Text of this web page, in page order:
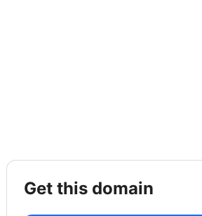
get this domain